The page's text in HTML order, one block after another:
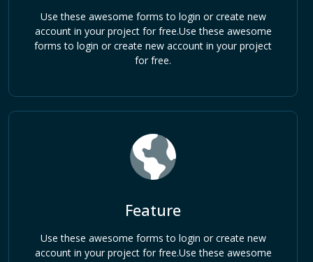
Use these awesome forms to login or create new
account in your project for free.Use these awesome
forms to login or create new account in your project
for free.
Feature
Use these awesome forms to login or create new
account in your project for free.Use these awesome